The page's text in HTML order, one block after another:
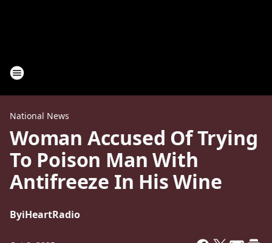
National News
Woman Accused Of Trying
To Poison Man With
Antifreeze In His Wine
ByiHeartRadio